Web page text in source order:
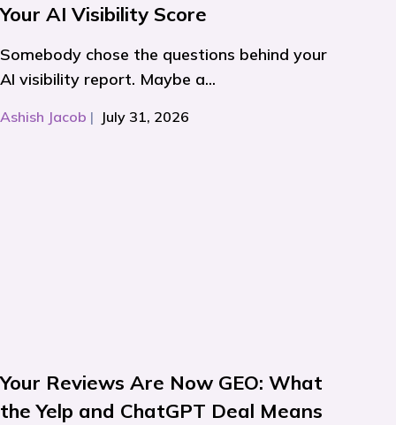
Your AI Visibility Score
Somebody chose the questions behind your
AI visibility report. Maybe a...
Ashish Jacob | July 31, 2026
Your Reviews Are Now GEO: What
the Yelp and ChatGPT Deal Means